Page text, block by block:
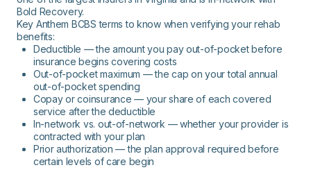
Bold Recovery.
Key Anthem BCBS terms to know when verifying your rehab
benefits:
Deductible — the amount you pay out-of-pocket before
insurance begins covering costs
Out-of-pocket maximum — the cap on your total annual
out-of-pocket spending
Copay or coinsurance — your share of each covered
service after the deductible
In-network vs. out-of-network — whether your provider is
contracted with your plan
Prior authorization — the plan approval required before
certain levels of care begin